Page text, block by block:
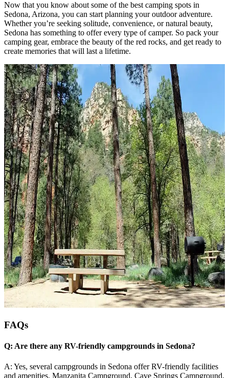
Now that you know about some of the best camping spots in
Sedona, Arizona, you can start planning your outdoor adventure.
Whether you’re seeking solitude, convenience, or natural beauty,
Sedona has something to offer every type of camper. So pack your
camping gear, embrace the beauty of the red rocks, and get ready to
create memories that will last a lifetime.
FAQs
Q: Are there any RV-friendly campgrounds in Sedona?
A: Yes, several campgrounds in Sedona offer RV-friendly facilities
and amenities. Manzanita Campground, Cave Springs Campground,